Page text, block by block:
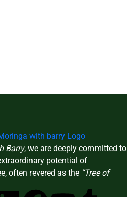
Barry, we are deeply committed to
potential of
often revered as the “Tree of